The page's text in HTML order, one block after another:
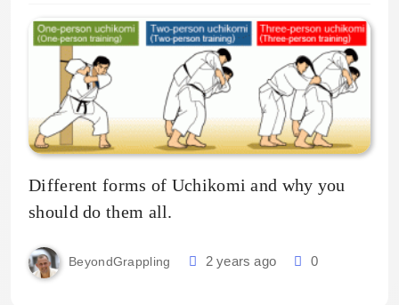
Different forms of Uchikomi and why you
should do them all.
BeyondGrappling 2 years ago 0